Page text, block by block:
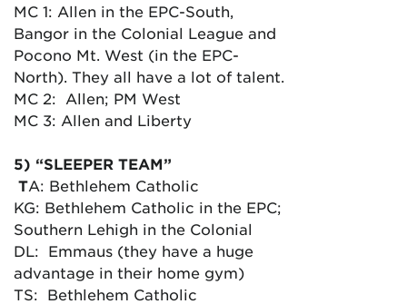
MC 1: Allen in the EPC-South,
Bangor in the Colonial League and
Pocono Mt. West (in the EPC-
North). They all have a lot of talent.
MC 2: Allen; PM West
MC 3: Allen and Liberty
5) “SLEEPER TEAM”
TA: Bethlehem Catholic
KG: Bethlehem Catholic in the EPC;
Southern Lehigh in the Colonial
DL: Emmaus (they have a huge
advantage in their home gym)
TS: Bethlehem Catholic